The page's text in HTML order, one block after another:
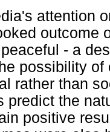
attention
outcome
- a
possibility
rather than
predict the
positive